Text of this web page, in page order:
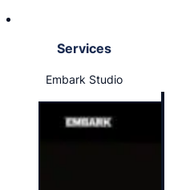
Services
Embark Studio